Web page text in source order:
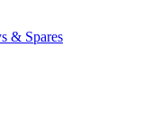
& Spares